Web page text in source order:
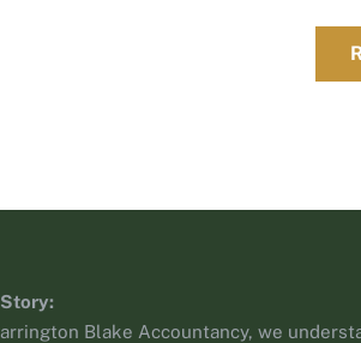
Blake Accountancy, we